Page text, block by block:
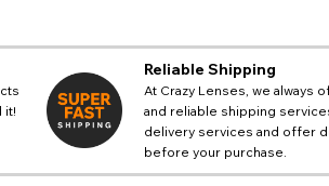
it!
Reliable Shipping
At Crazy Lenses, we always
and reliable shipping
delivery services and offer
before your purchase.